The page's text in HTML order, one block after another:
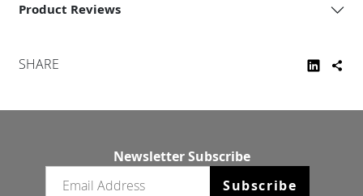
Product Reviews
SHARE
Newsletter Subscribe
Subscribe